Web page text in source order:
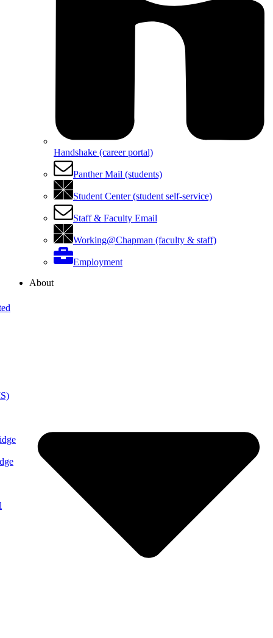
Handshake (career portal)
Panther Mail (students)
Student Center (student self-service)
Staff & Faculty Email
Working@Chapman (faculty & staff)
Employment
About